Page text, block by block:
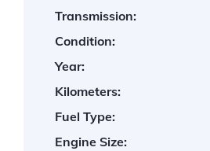
Transmission:
Condition:
Year:
Kilometers:
Fuel Type:
Engine Size: